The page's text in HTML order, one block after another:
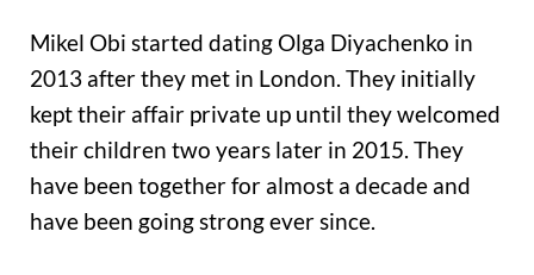
Mikel Obi started dating Olga Diyachenko in
2013 after they met in London. They initially
kept their affair private up until they welcomed
their children two years later in 2015. They
have been together for almost a decade and
have been going strong ever since.